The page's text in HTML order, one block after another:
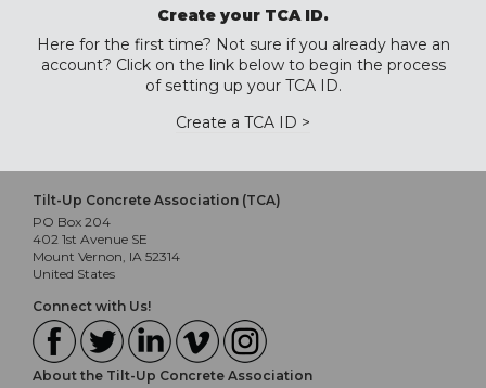
Create your TCA ID.
Here for the first time? Not sure if you already have an
account? Click on the link below to begin the process
of setting up your TCA ID.
Create a TCA ID >
Tilt-Up Concrete Association (TCA)
PO Box 204
402 1st Avenue SE
Mount Vernon, IA 52314
United States
Connect with Us!
About the Tilt-Up Concrete Association